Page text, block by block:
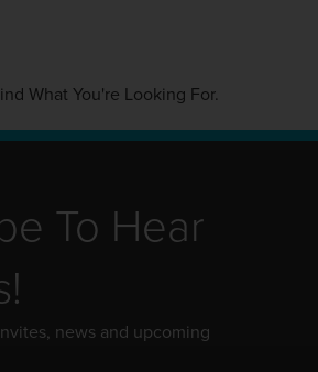
What You're Looking For.
To Hear
news and upcoming